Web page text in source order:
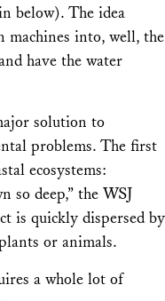
below). The idea
machines into, well, the
have the water
solution to
problems. The first
ecosystems:
so deep,” the WSJ
is quickly dispersed by
or animals.
a whole lot of